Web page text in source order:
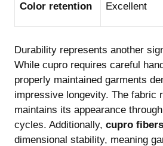
Color retention Excellent
Durability represents another
While cupro requires careful
properly maintained garments
impressive longevity. The fabric
maintains its appearance
cycles. Additionally, cupro fibers
dimensional stability, meaning